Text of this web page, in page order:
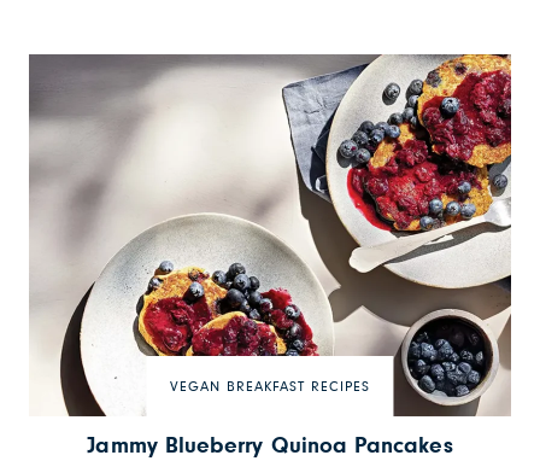
VEGAN BREAKFAST RECIPES
Jammy Blueberry Quinoa Pancakes